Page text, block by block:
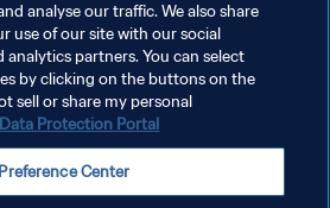
DE LAS COOKIES
analyse our traffic. We also share
use of our site with our social
analytics partners. You can select
by clicking on the buttons on the
sell or share my personal
Data Protection Portal
Preference Center